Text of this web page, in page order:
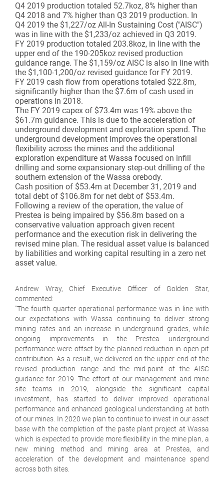
Q4 2019 production totaled 52.7koz, 8% higher than
Q4 2018 and 7% higher than Q3 2019 production. In
Q4 2019 the $1,227/oz All-In Sustaining Cost ("AISC")
was in line with the $1,233/oz achieved in Q3 2019.
FY 2019 production totaled 203.8koz, in line with the
upper end of the 190-205koz revised production
guidance range. The $1,159/oz AISC is also in line with
the $1,100-1,200/oz revised guidance for FY 2019.
FY 2019 cash flow from operations totaled $22.8m,
significantly higher than the $7.6m of cash used in
operations in 2018.
The FY 2019 capex of $73.4m was 19% above the
$61.7m guidance. This is due to the acceleration of
underground development and exploration spend. The
underground development improves the operational
flexibility across the mines and the additional
exploration expenditure at Wassa focused on infill
drilling and some expansionary step-out drilling of the
southern extension of the Wassa orebody.
Cash position of $53.4m at December 31, 2019 and
total debt of $106.8m for net debt of $53.4m.
Following a review of the operation, the value of
Prestea is being impaired by $56.8m based on a
conservative valuation approach given recent
performance and the execution risk in delivering the
revised mine plan. The residual asset value is balanced
by liabilities and working capital resulting in a zero net
asset value.
Andrew Wray, Chief Executive Officer of Golden Star,
commented:
"The fourth quarter operational performance was in line with
our expectations with Wassa continuing to deliver strong
mining rates and an increase in underground grades, while
ongoing improvements in the Prestea underground
performance were offset by the planned reduction in open pit
contribution. As a result, we delivered on the upper end of the
revised production range and the mid-point of the AISC
guidance for 2019. The effort of our management and mine
site teams in 2019, alongside the significant capital
investment, has started to deliver improved operational
performance and enhanced geological understanding at both
of our mines. In 2020 we plan to continue to invest in our asset
base with the completion of the paste plant project at Wassa
which is expected to provide more flexibility in the mine plan, a
new mining method and mining area at Prestea, and
acceleration of the development and maintenance spend
across both sites.